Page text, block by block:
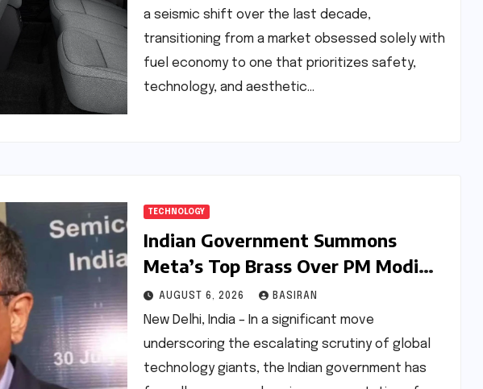
a seismic shift over the last decade,
transitioning from a market obsessed solely with
fuel economy to one that prioritizes safety,
technology, and aesthetic…
TECHNOLOGY
Indian Government Summons
Meta’s Top Brass Over PM Modi
Video Glitch and Broader Policy
Concerns
AUGUST 6, 2026 BASIRAN
New Delhi, India – In a significant move
underscoring the escalating scrutiny of global
technology giants, the Indian government has